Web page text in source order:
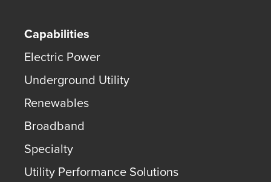
Capabilities
Electric Power
Underground Utility
Renewables
Broadband
Specialty
Utility Performance Solutions